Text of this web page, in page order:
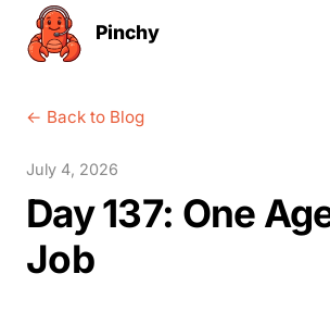
Pinchy
← Back to Blog
July 4, 2026
Day 137: One
Job